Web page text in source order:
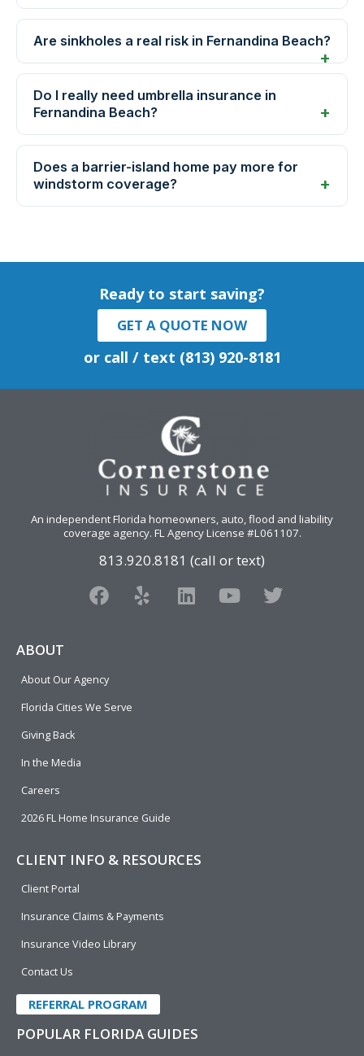
Are sinkholes a real risk in Fernandina Beach?
Do I really need umbrella insurance in
Fernandina Beach?
Does a barrier-island home pay more for
windstorm coverage?
Ready to start saving?
GET A QUOTE NOW
or call / text (813) 920-8181
An independent Florida homeowners, auto, flood and liability
coverage agency. FL Agency License #L061107.
813.920.8181 (call or text)
F
a
o
o
Y
e
L
i
Y
o
T
w
ABOUT
About Our Agency
Florida Cities We Serve
Giving Back
In the Media
Careers
2026 FL Home Insurance Guide
CLIENT INFO & RESOURCES
Client Portal
Insurance Claims & Payments
Insurance Video Library
Contact Us
REFERRAL PROGRAM
POPULAR FLORIDA GUIDES